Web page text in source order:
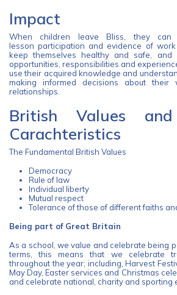
Impact
When children leave Bliss, they can
lesson participation and evidence of
keep themselves healthy and safe,
opportunities, responsibilities and
use their acquired knowledge and
making informed decisions about their
relationships.
British Values
Carachteristics
The Fundamental British Values
Democracy
Rule of law
Individual liberty
Mutual respect
Tolerance of those of different faiths
Being part of Great Britain
As a school, we value and celebrate being
terms, this means that we celebrate
throughout the year; including, Harvest
May Day, Easter services and Christmas
and celebrate national, charity and sporting